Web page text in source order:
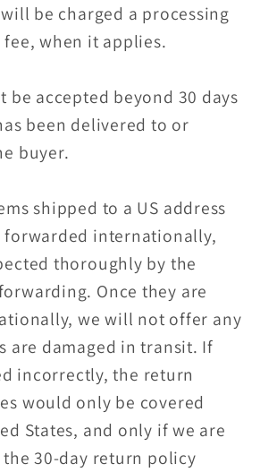
be charged a processing
when it applies.
be accepted beyond 30 days
been delivered to or
buyer.
shipped to a US address
forwarded internationally,
thoroughly by the
Once they are
we will not offer any
are damaged in transit. If
incorrectly, the return
would only be covered
States, and only if we are
30-day return policy